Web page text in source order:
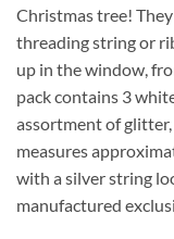
Christmas tree!
threading string or
up in the window,
pack contains 3
assortment of glitter,
measures
with a silver string
manufactured